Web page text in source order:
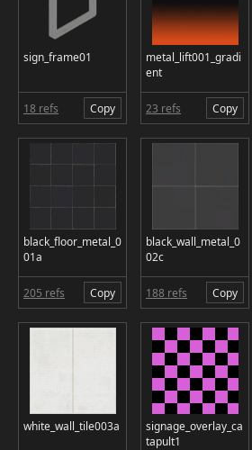
sign_frame01
18 refs Copy
metal_lift001_gradi
ent
23 refs Copy
black_floor_metal_0
01a
205 refs Copy
black_wall_metal_0
02c
188 refs Copy
white_wall_tile003a
signage_overlay_ca
tapult1